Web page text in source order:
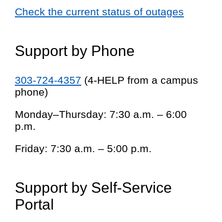
Check the current status of outages
Support by Phone
303-724-4357 (4-HELP from a campus
phone)
Monday–Thursday: 7:30 a.m. – 6:00
p.m.
Friday: 7:30 a.m. – 5:00 p.m.
Support by Self-Service
Portal